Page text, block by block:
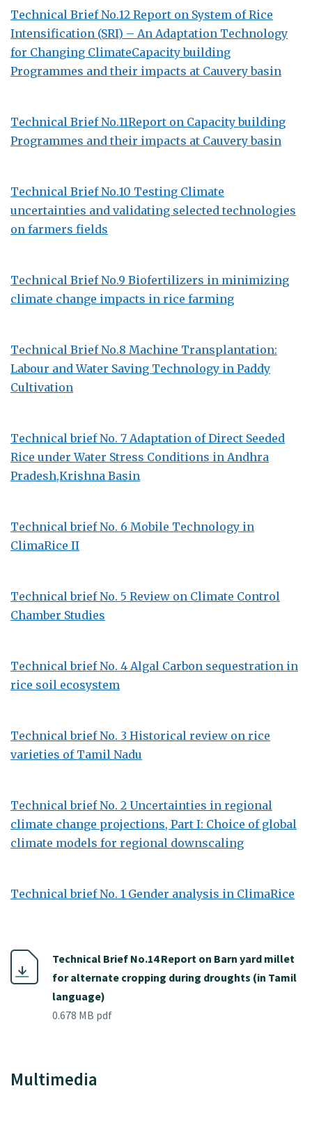
Technical Brief No.12 Report on System of Rice
Intensification (SRI) – An Adaptation Technology
for Changing ClimateCapacity building
Programmes and their impacts at Cauvery basin
Technical Brief No.11Report on Capacity building
Programmes and their impacts at Cauvery basin
Technical Brief No.10 Testing Climate
uncertainties and validating selected technologies
on farmers fields
Technical Brief No.9 Biofertilizers in minimizing
climate change impacts in rice farming
Technical Brief No.8 Machine Transplantation:
Labour and Water Saving Technology in Paddy
Cultivation
Technical brief No. 7 Adaptation of Direct Seeded
Rice under Water Stress Conditions in Andhra
Pradesh,Krishna Basin
Technical brief No. 6 Mobile Technology in
ClimaRice II
Technical brief No. 5 Review on Climate Control
Chamber Studies
Technical brief No. 4 Algal Carbon sequestration in
rice soil ecosystem
Technical brief No. 3 Historical review on rice
varieties of Tamil Nadu
Technical brief No. 2 Uncertainties in regional
climate change projections, Part I: Choice of global
climate models for regional downscaling
Technical brief No. 1 Gender analysis in ClimaRice
Technical Brief No.14 Report on Barn yard millet
for alternate cropping during droughts (in Tamil
language)
0.678 MB pdf
Multimedia